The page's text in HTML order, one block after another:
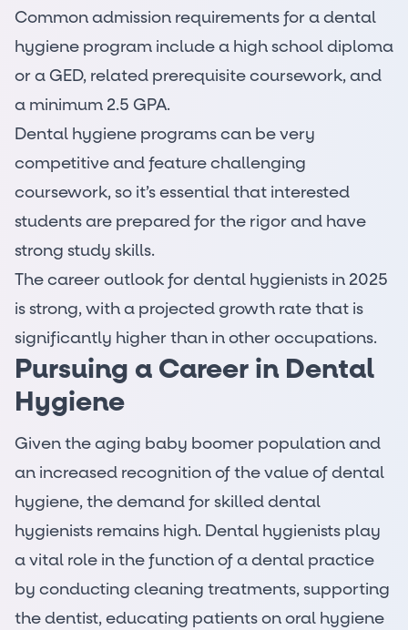
Common admission requirements for a dental
hygiene program include a high school diploma
or a GED, related prerequisite coursework, and
a minimum 2.5 GPA.
Dental hygiene programs can be very
competitive and feature challenging
coursework, so it’s essential that interested
students are prepared for the rigor and have
strong study skills.
The career outlook for dental hygienists in 2025
is strong, with a projected growth rate that is
significantly higher than in other occupations.
Pursuing a Career in Dental
Hygiene
Given the aging baby boomer population and
an increased recognition of the value of dental
hygiene, the demand for skilled dental
hygienists remains high. Dental hygienists play
a vital role in the function of a dental practice
by conducting cleaning treatments, supporting
the dentist, educating patients on oral hygiene